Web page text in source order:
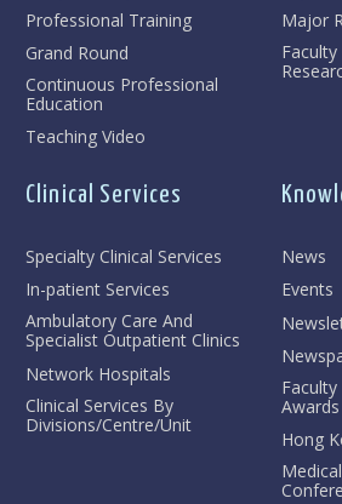
Professional Training
Grand Round
Continuous Professional
Education
Teaching Video
Major
Clinical Services
Specialty Clinical Services
In-patient Services
Ambulatory Care And
Specialist Outpatient Clinics
Network Hospitals
Clinical Services By
Divisions/Centre/Unit
News
Events
Awards
Hong